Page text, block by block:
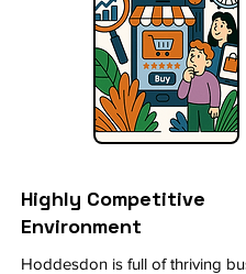
Highly Competitive
Environment
Hoddesdon is full of thriving